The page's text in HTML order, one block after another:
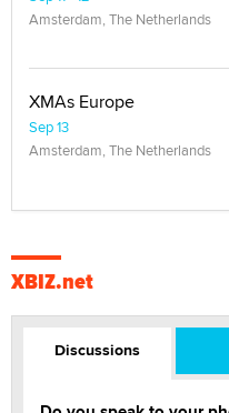
Amsterdam, The Netherlands
XMAs Europe
Sep 13
Amsterdam, The Netherlands
XBIZ.net
Discussions